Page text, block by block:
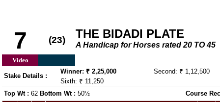
7 (23) THE BIDADI PLATE
A Handicap for Horses rated 20 TO 45
Video
Stake Details :
Winner: ₹ 2,25,000
Second: ₹ 1,12,500
Sixth: ₹ 11,250
Top Wt : 62 Bottom Wt : 50½ Course